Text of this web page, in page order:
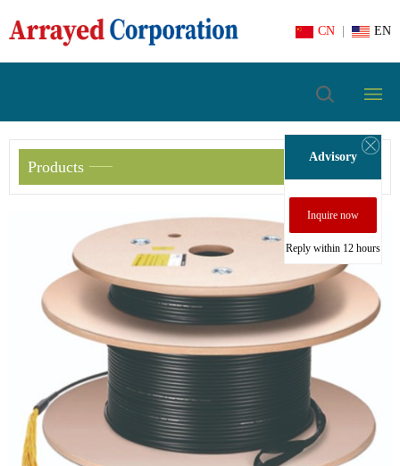
CN EN
Products
Advisory
Inquire now
Reply within 12 hours